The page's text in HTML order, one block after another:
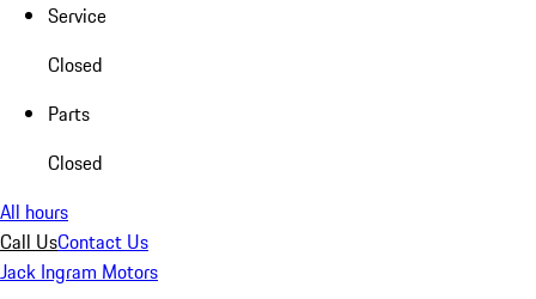
Service
Closed
Parts
Closed
All hours
Call UsContact Us
Jack Ingram Motors